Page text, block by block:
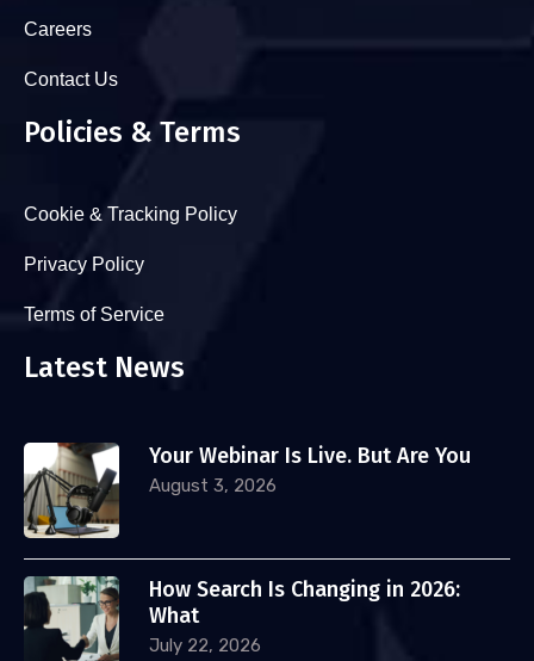
Careers
Contact Us
Policies & Terms
Cookie & Tracking Policy
Privacy Policy
Terms of Service
Latest News
Your Webinar Is Live. But Are You
August 3, 2026
How Search Is Changing in 2026:
What
July 22, 2026